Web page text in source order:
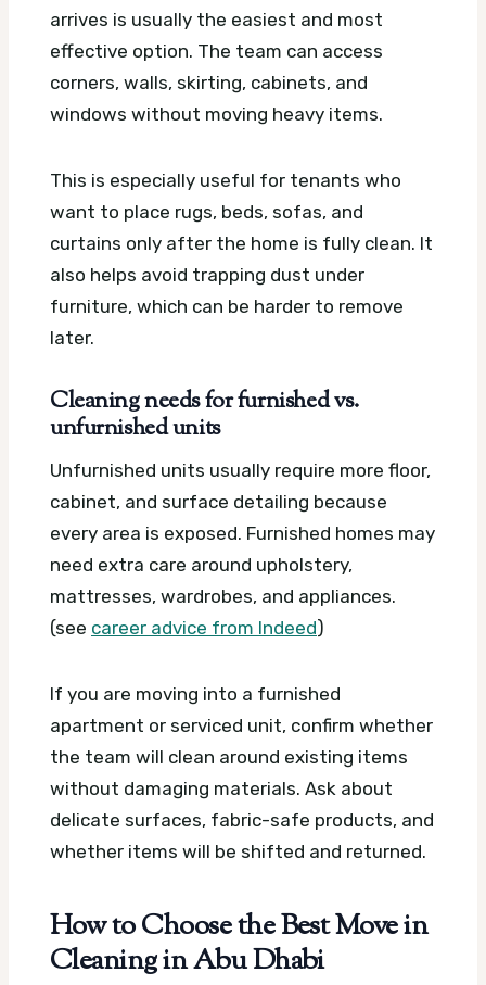
arrives is usually the easiest and most
effective option. The team can access
corners, walls, skirting, cabinets, and
windows without moving heavy items.
This is especially useful for tenants who
want to place rugs, beds, sofas, and
curtains only after the home is fully clean. It
also helps avoid trapping dust under
furniture, which can be harder to remove
later.
Cleaning needs for furnished vs.
unfurnished units
Unfurnished units usually require more floor,
cabinet, and surface detailing because
every area is exposed. Furnished homes may
need extra care around upholstery,
mattresses, wardrobes, and appliances.
(see career advice from Indeed)
If you are moving into a furnished
apartment or serviced unit, confirm whether
the team will clean around existing items
without damaging materials. Ask about
delicate surfaces, fabric-safe products, and
whether items will be shifted and returned.
How to Choose the Best Move in
Cleaning in Abu Dhabi